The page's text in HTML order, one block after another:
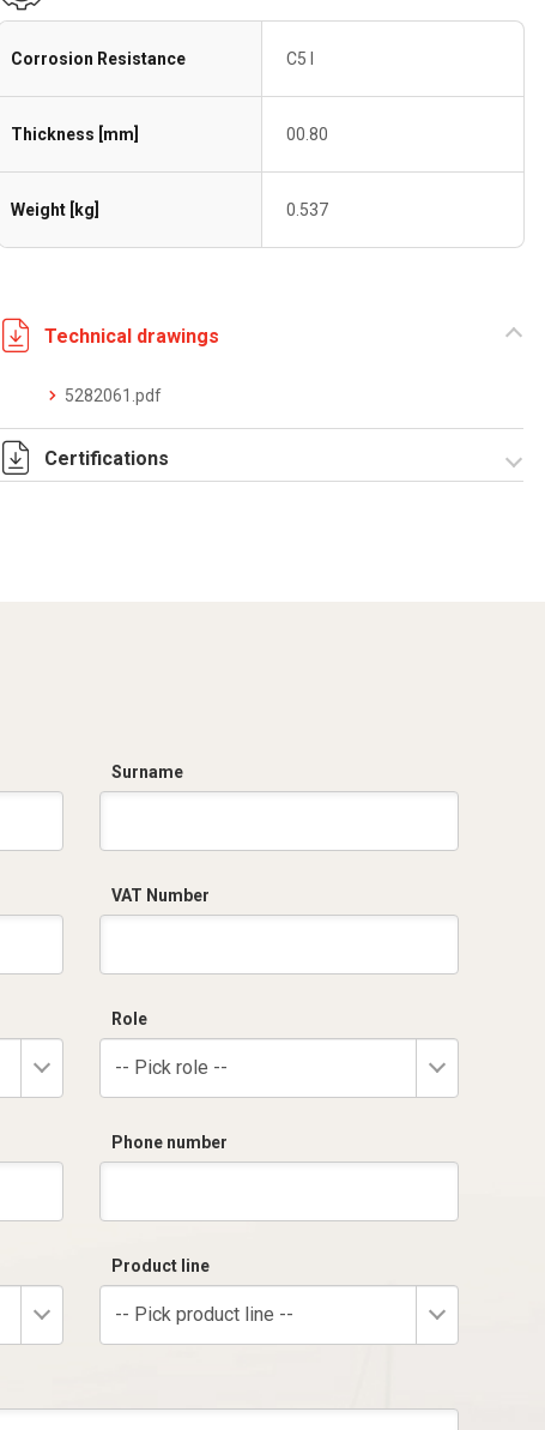
Corrosion Resistance C5 I
Thickness [mm] 00.80
Weight [kg] 0.537
Technical drawings
5282061.pdf
Certifications
Surname
VAT Number
Role
-- Pick role --
Phone number
Product line
-- Pick product line --